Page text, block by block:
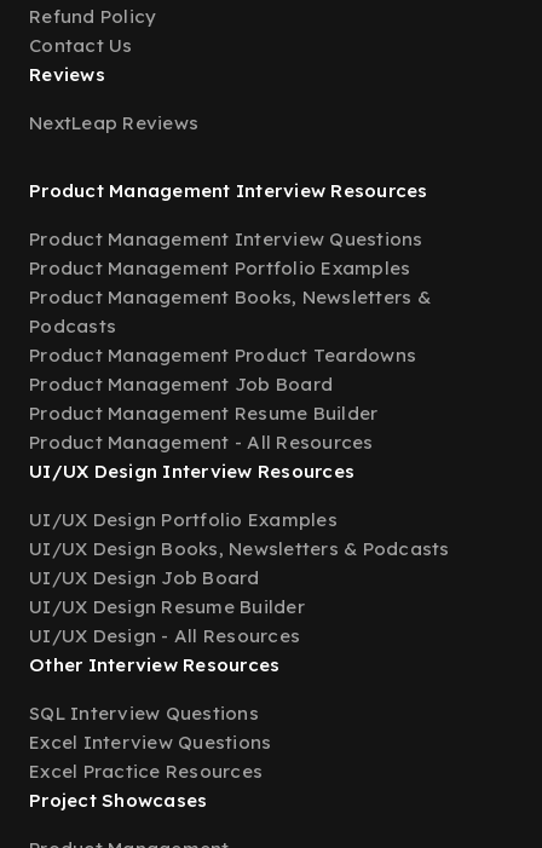
Refund Policy
Contact Us
Reviews
NextLeap Reviews
Product Management Interview Resources
Product Management Interview Questions
Product Management Portfolio Examples
Product Management Books, Newsletters &
Podcasts
Product Management Product Teardowns
Product Management Job Board
Product Management Resume Builder
Product Management - All Resources
UI/UX Design Interview Resources
UI/UX Design Portfolio Examples
UI/UX Design Books, Newsletters & Podcasts
UI/UX Design Job Board
UI/UX Design Resume Builder
UI/UX Design - All Resources
Other Interview Resources
SQL Interview Questions
Excel Interview Questions
Excel Practice Resources
Project Showcases